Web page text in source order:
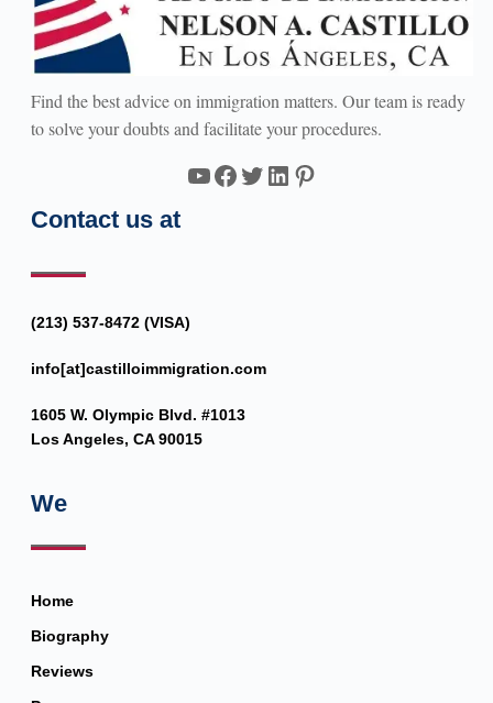
Find the best advice on immigration matters. Our team is ready
to solve your doubts and facilitate your procedures.
YouTube
Facebook
Twitter
LinkedIn
Pinterest
Contact us at
(213) 537-8472 (VISA)
info[at]castilloimmigration.com
1605 W. Olympic Blvd. #1013
Los Angeles, CA 90015
We
Home
Biography
Reviews